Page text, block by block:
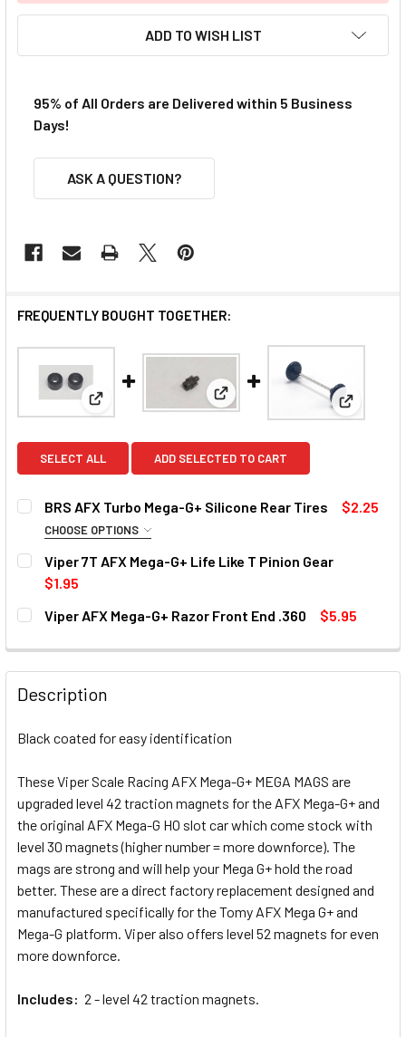
ADD TO WISH LIST
95% of All Orders are Delivered within 5 Business
Days!
ASK A QUESTION?
FREQUENTLY BOUGHT TOGETHER:
View: BRS AFX Turbo Mega-G+ Silicone Rear Tires
View: Viper 7T AFX Mega-G+
View:
SELECT ALL ADD SELECTED TO CART
BRS AFX Turbo Mega-G+ Silicone Rear Tires $2.25
CHOOSE OPTIONS
TIRE COMPOUND:
Medium
CURRENT
STOCK:
QUANTITY:
DECREASE QUANTITY OF BRS AFX TURBO MEGA-G+
INCREASE QUANTITY OF BRS AFX TURBO
Viper 7T AFX Mega-G+ Life Like T Pinion Gear
$1.95
CURRENT STOCK:
DECREASE QUANTITY OF VIPER 7T AFX MEGA-G+ LIFE LIKE
INCREASE QUANTITY OF VIPER 7T AFX MEGA-
Viper AFX Mega-G+ Razor Front End .360
$5.95
QUANTITY:
DECREASE QUANTITY OF VIPER AFX MEGA-G+ RAZOR
INCREASE QUANTITY OF VIPER AFX MEGA-G+
Description
Black coated for easy identification
These Viper Scale Racing AFX Mega-G+ MEGA MAGS are
upgraded level 42 traction magnets for the AFX Mega-G+ and
the original AFX Mega-G HO slot car which come stock with
level 30 magnets (higher number = more downforce). The
mags are strong and will help your Mega G+ hold the road
better. These are a direct factory replacement designed and
manufactured specifically for the Tomy AFX Mega G+ and
Mega-G platform. Viper also offers level 52 magnets for even
more downforce.
Includes: 2 - level 42 traction magnets.